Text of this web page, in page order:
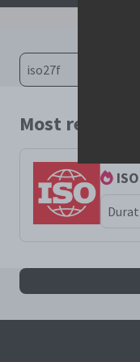
Most
All iso27f results